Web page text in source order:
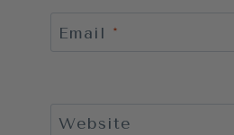
Email *
Website